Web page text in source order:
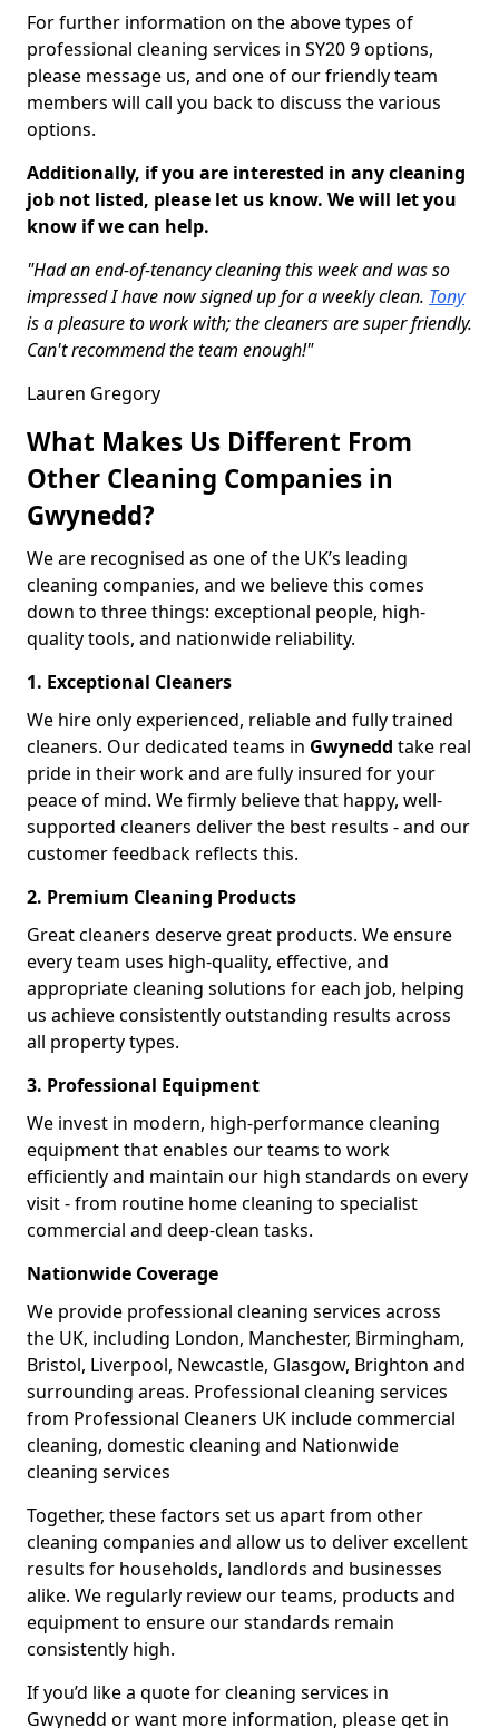
For further information on the above types of
professional cleaning services in SY20 9 options,
please message us, and one of our friendly team
members will call you back to discuss the various
options.
Additionally, if you are interested in any cleaning
job not listed, please let us know. We will let you
know if we can help.
"Had an end-of-tenancy cleaning this week and was so
impressed I have now signed up for a weekly clean. Tony
is a pleasure to work with; the cleaners are super friendly.
Can't recommend the team enough!"
Lauren Gregory
What Makes Us Different From
Other Cleaning Companies in
Gwynedd?
We are recognised as one of the UK’s leading
cleaning companies, and we believe this comes
down to three things: exceptional people, high-
quality tools, and nationwide reliability.
1. Exceptional Cleaners
We hire only experienced, reliable and fully trained
cleaners. Our dedicated teams in Gwynedd take real
pride in their work and are fully insured for your
peace of mind. We firmly believe that happy, well-
supported cleaners deliver the best results - and our
customer feedback reflects this.
2. Premium Cleaning Products
Great cleaners deserve great products. We ensure
every team uses high-quality, effective, and
appropriate cleaning solutions for each job, helping
us achieve consistently outstanding results across
all property types.
3. Professional Equipment
We invest in modern, high-performance cleaning
equipment that enables our teams to work
efficiently and maintain our high standards on every
visit - from routine home cleaning to specialist
commercial and deep-clean tasks.
Nationwide Coverage
We provide professional cleaning services across
the UK, including London, Manchester, Birmingham,
Bristol, Liverpool, Newcastle, Glasgow, Brighton and
surrounding areas. Professional cleaning services
from Professional Cleaners UK include commercial
cleaning, domestic cleaning and Nationwide
cleaning services
Together, these factors set us apart from other
cleaning companies and allow us to deliver excellent
results for households, landlords and businesses
alike. We regularly review our teams, products and
equipment to ensure our standards remain
consistently high.
If you’d like a quote for cleaning services in
Gwynedd or want more information, please get in